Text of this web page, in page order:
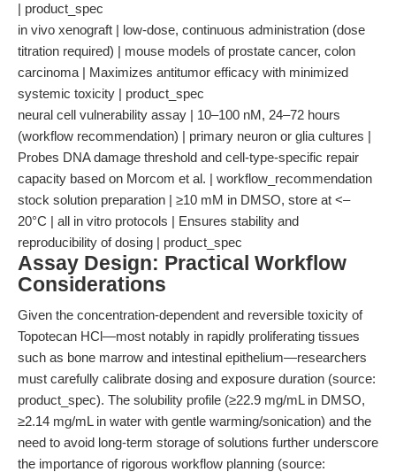
| product_spec
in vivo xenograft | low-dose, continuous administration (dose
titration required) | mouse models of prostate cancer, colon
carcinoma | Maximizes antitumor efficacy with minimized
systemic toxicity | product_spec
neural cell vulnerability assay | 10–100 nM, 24–72 hours
(workflow recommendation) | primary neuron or glia cultures |
Probes DNA damage threshold and cell-type-specific repair
capacity based on Morcom et al. | workflow_recommendation
stock solution preparation | ≥10 mM in DMSO, store at <–
20°C | all in vitro protocols | Ensures stability and
reproducibility of dosing | product_spec
Assay Design: Practical Workflow
Considerations
Given the concentration-dependent and reversible toxicity of
Topotecan HCl—most notably in rapidly proliferating tissues
such as bone marrow and intestinal epithelium—researchers
must carefully calibrate dosing and exposure duration (source:
product_spec). The solubility profile (≥22.9 mg/mL in DMSO,
≥2.14 mg/mL in water with gentle warming/sonication) and the
need to avoid long-term storage of solutions further underscore
the importance of rigorous workflow planning (source: